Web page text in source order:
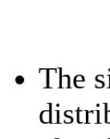
The